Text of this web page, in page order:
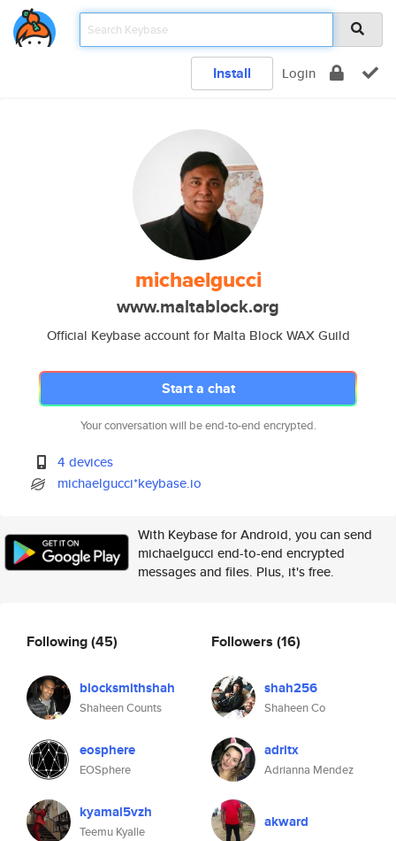
Install Login
michaelgucci
www.maltablock.org
Official Keybase account for Malta Block WAX Guild
Start a chat
Your conversation will be end-to-end encrypted.
4 devices
michaelgucci*keybase.io
With Keybase for Android, you can send
michaelgucci end-to-end encrypted
messages and files. Plus, it's free.
Following(45)
blocksmithshah
Shaheen Counts
eosphere
EOSphere
kyamal5vzh
Teemu Kyalle
Followers (16)
shah256
Shaheen Co
adritx
Adrianna Mendez
akward